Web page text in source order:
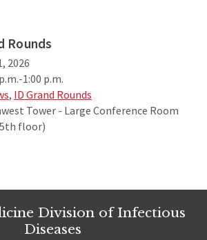
Rounds
2026
1:00 p.m.
, ID Grand Rounds
Tower - Large Conference Room
floor)
Division of Infectious
Diseases